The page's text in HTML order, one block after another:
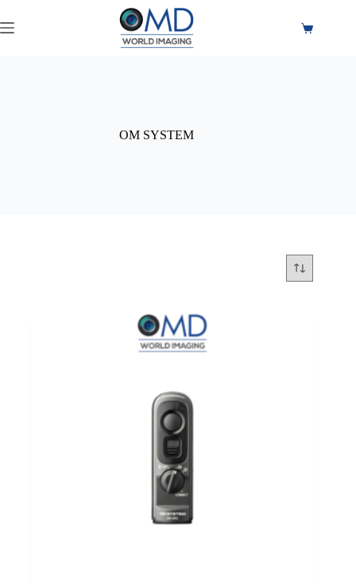
OM SYSTEM